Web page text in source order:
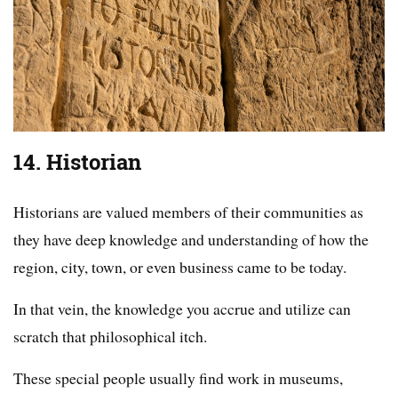
14. Historian
Historians are valued members of their communities as
they have deep knowledge and understanding of how the
region, city, town, or even business came to be today.
In that vein, the knowledge you accrue and utilize can
scratch that philosophical itch.
These special people usually find work in museums,